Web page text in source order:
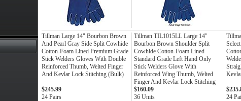
Tillman Large 14" Bourbon Brown
And Pearl Gray Side Split Cowhide
Cotton-Foam Lined Premium Grade
Stick Welders Gloves With Double
Reinforced Thumb, Welted Finger
And Kevlar Lock Stitching (Bulk)
Tillman TIL1015LL Large 14"
Bourbon Brown Shoulder Split
Cowhide Cotton-Foam Lined
Standard Grade Left Hand Only
Stick Welders Glove With
Reinforced Wing Thumb, Welted
Finger And Kevlar Lock Stitching
$245.99
24 Pairs
$160.09
36 Units
24